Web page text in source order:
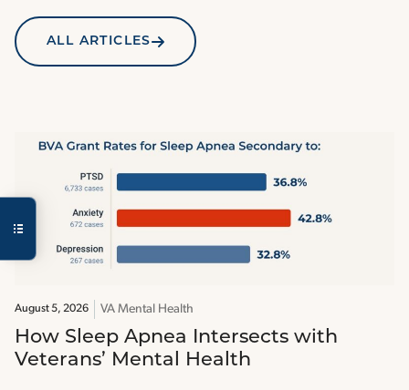
ALL ARTICLES
August 5, 2026 VA Mental Health
How Sleep Apnea Intersects with
Veterans’ Mental Health